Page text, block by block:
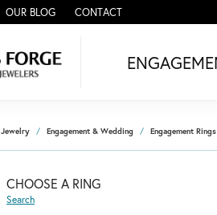
OUR BLOG CONTACT
Jewelry Engagement & Wedding Engagement Rings
CHOOSE A RING
Search